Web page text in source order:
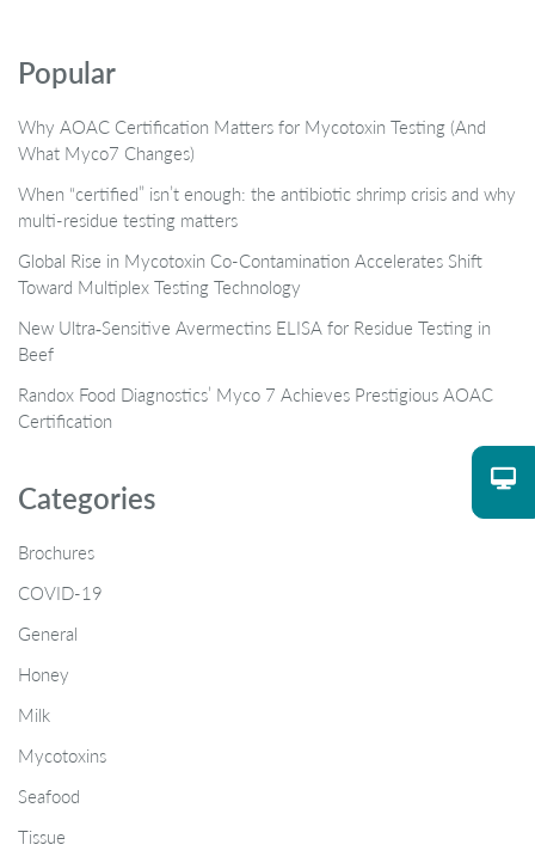
Popular
Why AOAC Certification Matters for Mycotoxin Testing (And
What Myco7 Changes)
When “certified” isn’t enough: the antibiotic shrimp crisis and why
multi-residue testing matters
Global Rise in Mycotoxin Co-Contamination Accelerates Shift
Toward Multiplex Testing Technology
New Ultra‑Sensitive Avermectins ELISA for Residue Testing in
Beef
Randox Food Diagnostics’ Myco 7 Achieves Prestigious AOAC
Certification
Categories
Brochures
COVID-19
General
Honey
Milk
Mycotoxins
Seafood
Tissue